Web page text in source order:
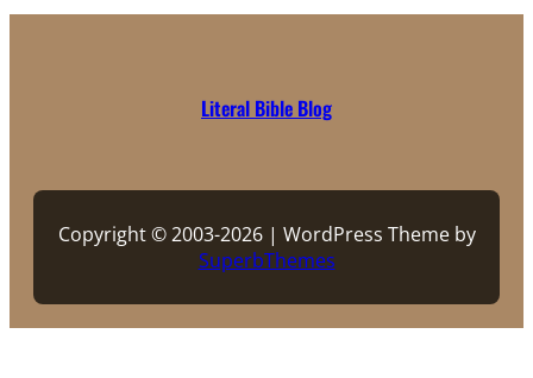
Literal Bible Blog
Copyright © 2003-2026 | WordPress Theme by
SuperbThemes